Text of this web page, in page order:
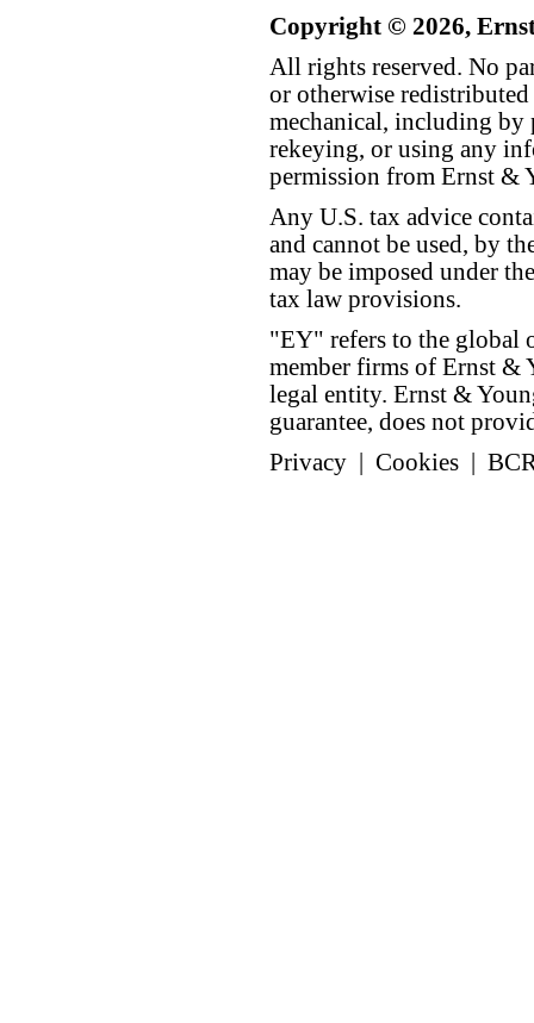
Copyright © 2026,
All rights reserved. No
or otherwise
mechanical, including by
rekeying, or using any
permission from Ernst &
Any U.S. tax advice
and cannot be used, by
may be imposed under
tax law provisions.
"EY" refers to the global
member firms of Ernst &
legal entity. Ernst &
guarantee, does not
Privacy
Cookies